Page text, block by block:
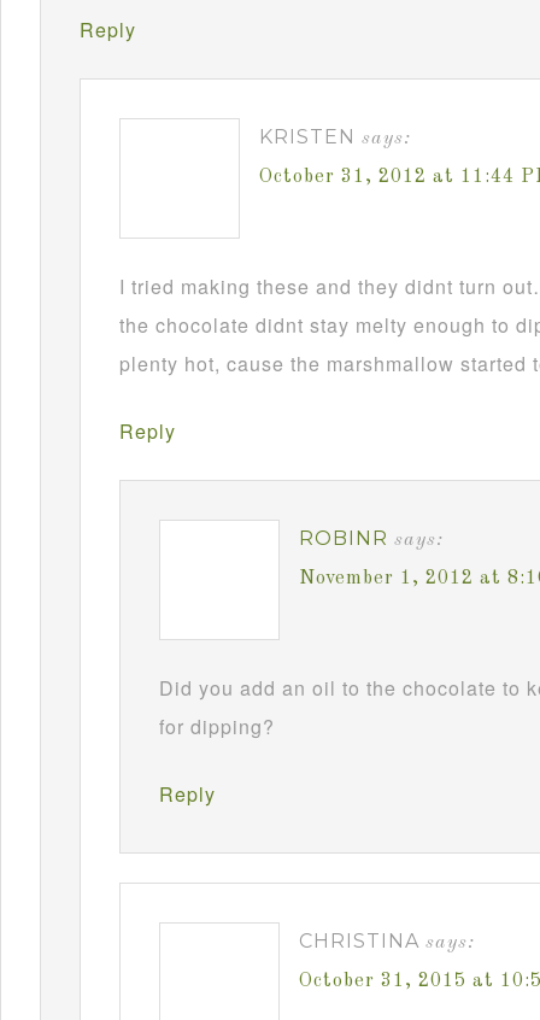
Reply
KRISTEN says:
October 31, 2012 at 11:44
I tried making these and they didnt turn
the chocolate didnt stay melty enough to
plenty hot, cause the marshmallow started
Reply
ROBINR says:
November 1, 2012 at
Did you add an oil to the chocolate to
for dipping?
Reply
CHRISTINA says:
October 31, 2015 at